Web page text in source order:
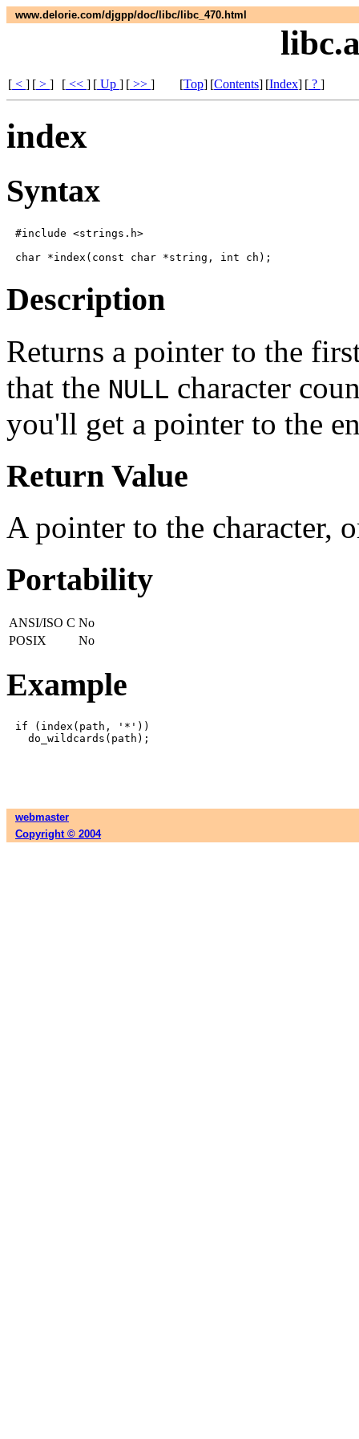
www.delorie.com/djgpp/doc/libc/libc_470.html
[ < ] [ > ] [ << ] [ Up ] [ >> ] [Top] [Contents] [Index] [ ? ]
index
Syntax
#include <strings.h>
Description
Returns a pointer to the
that the NULL character
you'll get a pointer to the
Return Value
A pointer to the character,
Portability
ANSI/ISO C No
POSIX
No
Example
if (index(path, '*'))
webmaster
Copyright © 2004